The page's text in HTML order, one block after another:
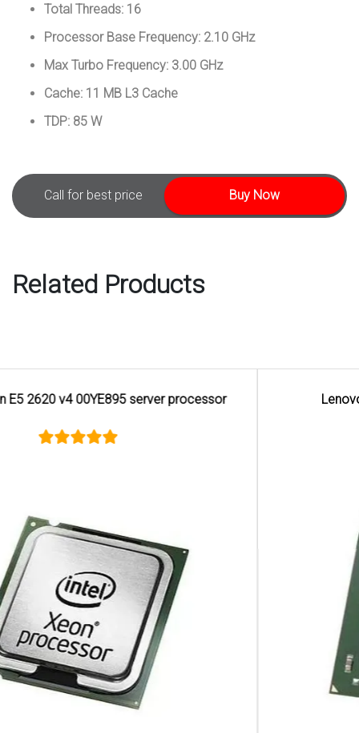
Total Threads: 16
Processor Base Frequency: 2.10 GHz
Max Turbo Frequency: 3.00 GHz
Cache: 11 MB L3 Cache
TDP: 85 W
Call for best price Buy Now
Related Products
Lenovo Intel Xeon Silver 4110 Processor